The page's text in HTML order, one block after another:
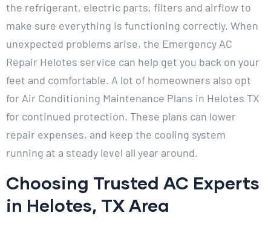
the refrigerant, electric parts, filters and airflow to
make sure everything is functioning correctly. When
unexpected problems arise, the Emergency AC
Repair Helotes service can help get you back on your
feet and comfortable. A lot of homeowners also opt
for Air Conditioning Maintenance Plans in Helotes TX
for continued protection. These plans can lower
repair expenses, and keep the cooling system
running at a steady level all year around.
Choosing Trusted AC Experts
in Helotes, TX Area